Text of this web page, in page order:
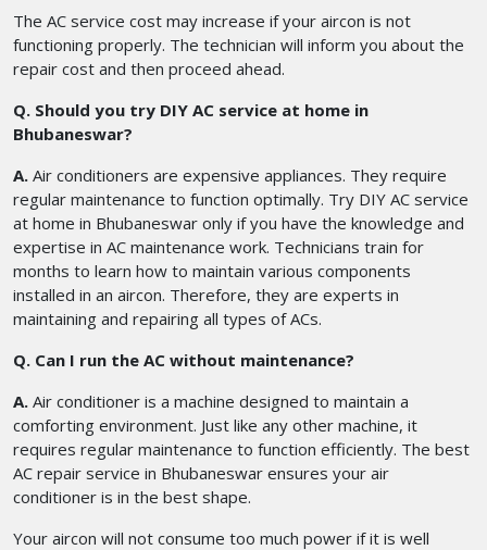
The AC service cost may increase if your aircon is not
functioning properly. The technician will inform you about the
repair cost and then proceed ahead.
Q. Should you try DIY AC service at home in
Bhubaneswar?
A. Air conditioners are expensive appliances. They require
regular maintenance to function optimally. Try DIY AC service
at home in Bhubaneswar only if you have the knowledge and
expertise in AC maintenance work. Technicians train for
months to learn how to maintain various components
installed in an aircon. Therefore, they are experts in
maintaining and repairing all types of ACs.
Q. Can I run the AC without maintenance?
A. Air conditioner is a machine designed to maintain a
comforting environment. Just like any other machine, it
requires regular maintenance to function efficiently. The best
AC repair service in Bhubaneswar ensures your air
conditioner is in the best shape.
Your aircon will not consume too much power if it is well